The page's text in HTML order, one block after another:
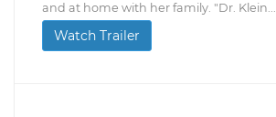
and at home with her family. "Dr. Klein...
Watch Trailer